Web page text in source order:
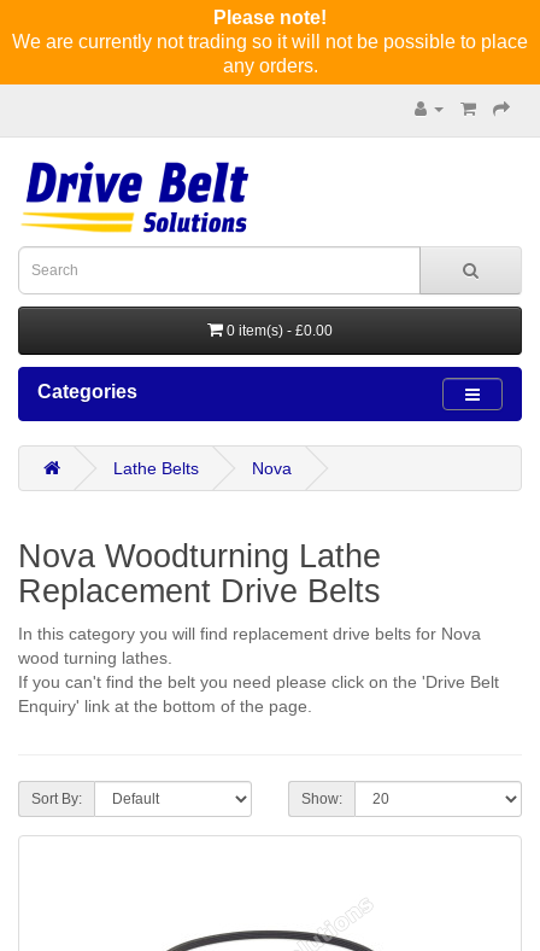
Please note!
We are currently not trading so it will not be possible to place
any orders.
0 item(s) - £0.00
Categories
Lathe Belts Nova
Nova Woodturning Lathe
Replacement Drive Belts
In this category you will find replacement drive belts for Nova
wood turning lathes.
If you can't find the belt you need please click on the 'Drive Belt
Enquiry' link at the bottom of the page.
Sort By: Show: